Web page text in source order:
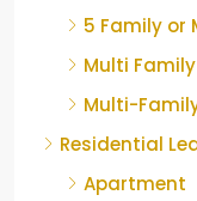
5 Family or
Multi Family
Multi-
Residential
Apartment